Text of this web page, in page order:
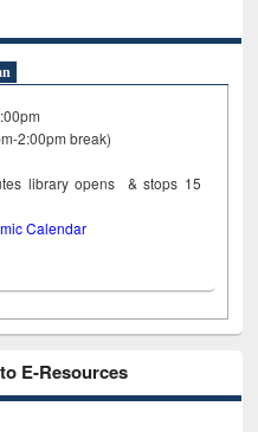
2:00pm break)
library opens & stops 15
Calendar
E-Resources